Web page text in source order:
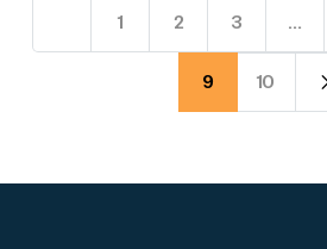
1 2 3 …
9 10